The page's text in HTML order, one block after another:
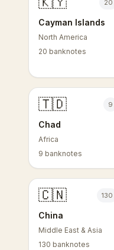
20
Cayman Islands
North America
20 banknotes
🇹🇩 9
Chad
Africa
9 banknotes
🇨🇳 130
China
Middle East & Asia
130 banknotes